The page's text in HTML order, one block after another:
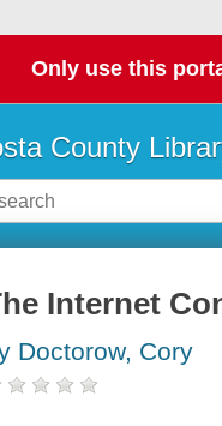
Only use this
County
Internet
Doctorow, Cory